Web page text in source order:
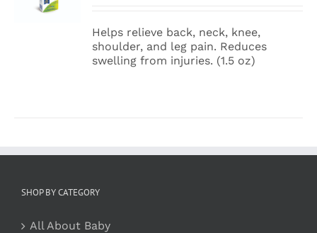
/
Helps relieve back, neck, knee,
shoulder, and leg pain. Reduces
swelling from injuries. (1.5 oz)
SHOP BY CATEGORY
All About Baby